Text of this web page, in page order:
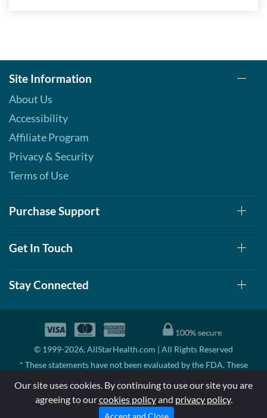
Site Information
About Us
Accessibility
Affiliate Program
Privacy & Security
Terms of Use
Purchase Support
Get In Touch
Stay Connected
© 1999-2026, AllStarHealth.com | All Rights Reserved
* These statements have not been evaluated by the FDA. These
disease.
MSRP means Manufacturer's Suggested Retail Price. There may not
be substantial sales at MSRP
Our site uses cookies. By continuing to use our site you are
agreeing to ourcookies policyand privacy policy.
Accept and Close